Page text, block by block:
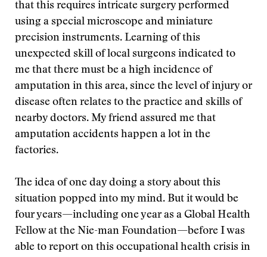
that this requires intricate surgery performed
using a special microscope and miniature
precision instruments. Learning of this
unexpected skill of local surgeons indicated to
me that there must be a high incidence of
amputation in this area, since the level of injury or
disease often relates to the practice and skills of
nearby doctors. My friend assured me that
amputation accidents happen a lot in the
factories.
The idea of one day doing a story about this
situation popped into my mind. But it would be
four years—including one year as a Global Health
Fellow at the Nie-man Foundation—before I was
able to report on this occupational health crisis in